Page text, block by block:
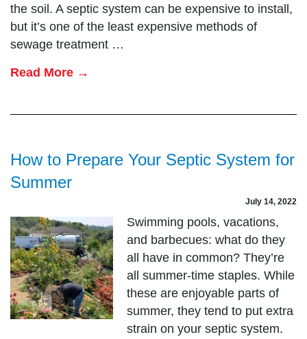
the soil. A septic system can be expensive to install,
but it’s one of the least expensive methods of
sewage treatment …
Read More →
How to Prepare Your Septic System for
Summer
July 14, 2022
Swimming pools, vacations,
and barbecues: what do they
all have in common? They’re
all summer-time staples. While
these are enjoyable parts of
summer, they tend to put extra
strain on your septic system.